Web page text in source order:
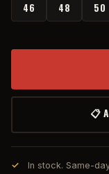
46
48 50
📋
In stock. Same-